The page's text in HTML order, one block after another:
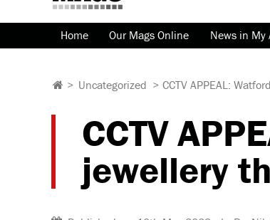
Home Our Mags Online News in My
> Uncategorized > CCTV APPEAL:
CCTV
jewellery